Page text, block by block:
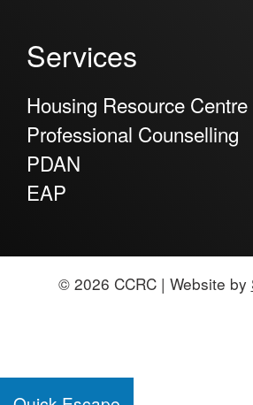
Services
Housing Resource Centre
Professional Counselling
PDAN
EAP
© 2026 CCRC | Website by